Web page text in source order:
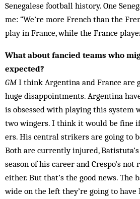
Senegalese football history. One
me: “We’re more French than the
play in France, while the France
What about fancied teams who
expected?
GMI think Argentina and France are
huge disappointments. Arg­en­tina
is obsessed with playing this system
two wingers. I think it would be fine
ers. His central strikers are go­ing to
Both are cur­rently in­jured,
season of his career and Crespo’s
either. But that’s the good news. The
wide on the left they’re going to have